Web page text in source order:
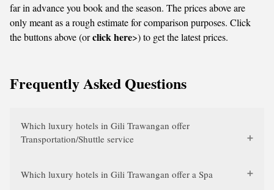
far in advance you book and the season. The prices above are
only meant as a rough estimate for comparison purposes. Click
the buttons above (orclick here>) to get the latest prices.
Frequently Asked Questions
Which luxury hotels in Gili Trawangan offer
Transportation/Shuttle service
Which luxury hotels in Gili Trawangan offer a Spa